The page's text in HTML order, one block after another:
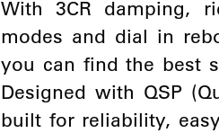
With 3CR damping,
modes and dial in
you can find the best
Designed with QSP
built for reliability,